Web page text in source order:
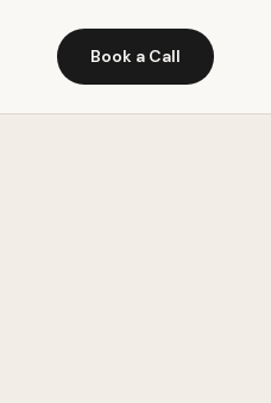
Book a Call